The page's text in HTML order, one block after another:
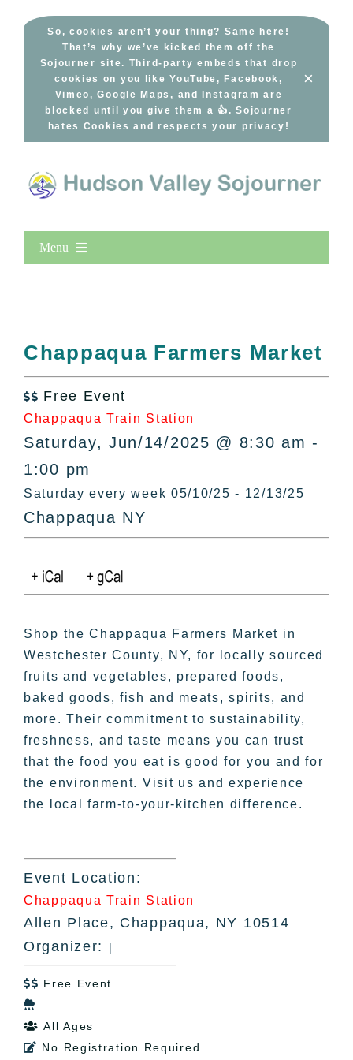
So, cookies aren’t your thing? Same here!
That’s why we’ve kicked them off the
Sojourner site. Third-party embeds that drop
cookies on you like YouTube, Facebook,
Vimeo, Google Maps, and Instagram are
blocked until you give them a 👍. Sojourner
hates Cookies and respects your privacy!
×
Menu
All Lists
By County
In The Day
Free Events
Chappaqua Farmers Market
 Free Event
Chappaqua Train Station
Saturday, Jun/14/2025 @ 8:30 am -
1:00 pm
Saturday every week 05/10/25 - 12/13/25
Chappaqua NY
Shop the Chappaqua Farmers Market in
Westchester County, NY, for locally sourced
fruits and vegetables, prepared foods,
baked goods, fish and meats, spirits, and
more. Their commitment to sustainability,
freshness, and taste means you can trust
that the food you eat is good for you and for
the environment. Visit us and experience
the local farm-to-your-kitchen difference.
Event Location:
Chappaqua Train Station
Allen Place, Chappaqua, NY 10514
Organizer:
|
 Free Event

 All Ages
 No Registration Required